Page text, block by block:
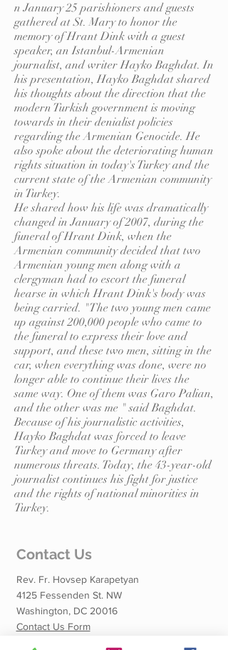
n January 25 parishioners and guests
gathered at St. Mary to honor the
memory of Hrant Dink with a guest
speaker, an Istanbul-Armenian
journalist, and writer Hayko Baghdat. In
his presentation, Hayko Baghdat shared
his thoughts about the direction that the
modern Turkish government is moving
towards in their denialist policies
regarding the Armenian Genocide. He
also spoke about the deteriorating human
rights situation in today's Turkey and the
current state of the Armenian community
in Turkey.
He shared how his life was dramatically
changed in January of 2007, during the
funeral of Hrant Dink, when the
Armenian community decided that two
Armenian young men along with a
clergyman had to escort the funeral
hearse in which Hrant Dink's body was
being carried. "The two young men came
up against 200,000 people who came to
the funeral to express their love and
support, and these two men, sitting in the
car, when everything was done, were no
longer able to continue their lives the
same way. One of them was Garo Palian,
and the other was me " said Baghdat.
Because of his journalistic activities,
Hayko Baghdat was forced to leave
Turkey and move to Germany after
numerous threats. Today, the 43-year-old
journalist continues his fight for justice
and the rights of national minorities in
Turkey.
Contact Us
Rev. Fr. Hovsep Karapetyan
4125 Fessenden St. NW
Washington, DC 20016
Contact Us Form